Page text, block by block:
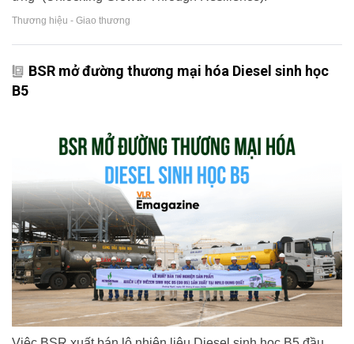
Thương hiệu - Giao thương
BSR mở đường thương mại hóa Diesel sinh học
B5